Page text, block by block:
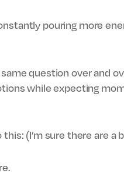
pouring more
question over and
while expecting
(I’m sure there are a